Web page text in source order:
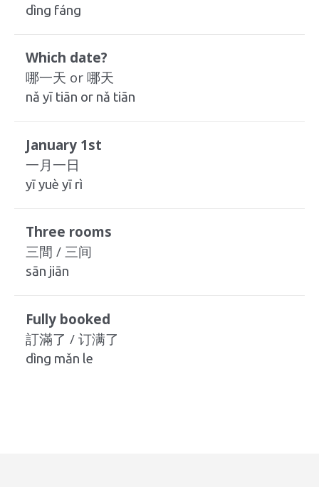
dìng fáng
Which date?
哪一天 or 哪天
nǎ yī tiān or nǎ tiān
January 1st
一月一日
yī yuè yī rì
Three rooms
三間 / 三间
sān jiān
Fully booked
訂滿了 / 订满了
dìng mǎn le